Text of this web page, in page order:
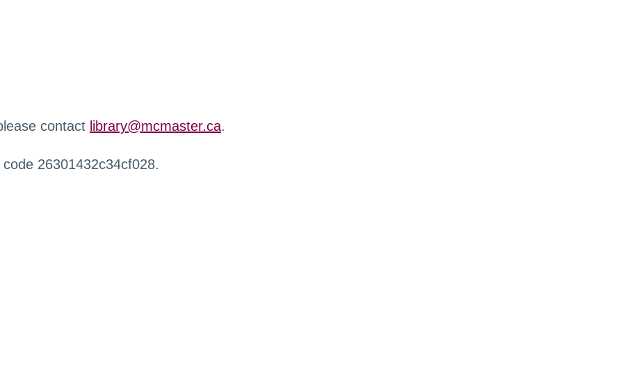
contact library@mcmaster.ca.
26301432c34cf028.